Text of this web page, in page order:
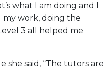
what I am doing and I
my work, doing the
3 all helped me
she said, “The tutors are